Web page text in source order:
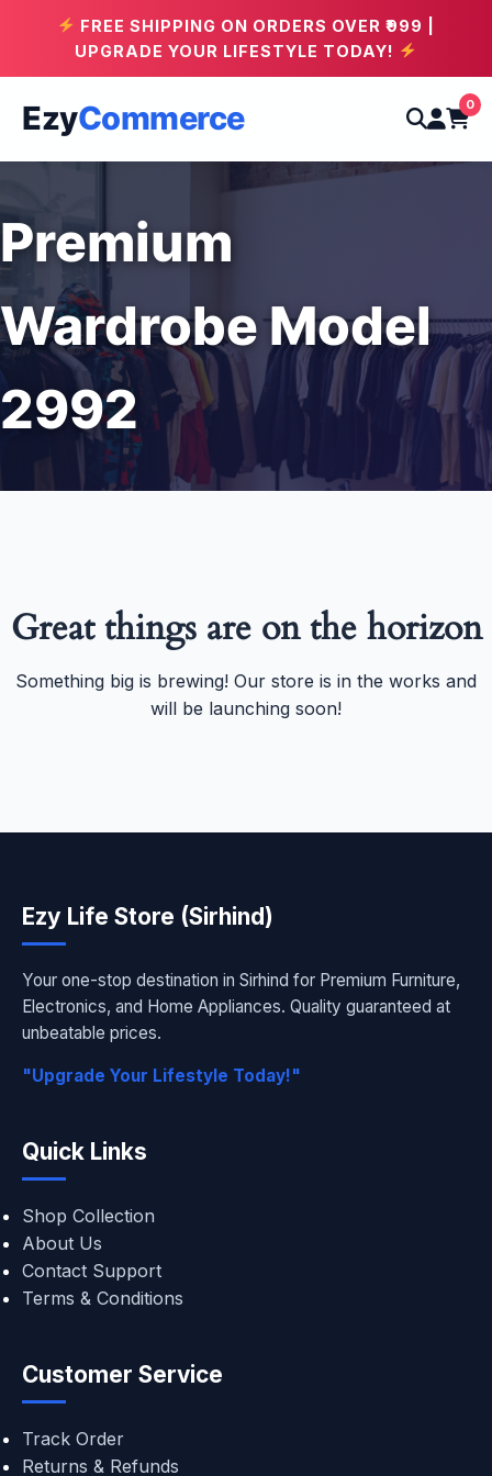
FREE SHIPPING ON ORDERS OVER ₹999 |
UPGRADE YOUR LIFESTYLE TODAY!
EzyCommerce 0
Premium
Wardrobe Model
2992
Great things are on the horizon
Something big is brewing! Our store is in the works and
will be launching soon!
Ezy Life Store (Sirhind)
Your one-stop destination in Sirhind for Premium Furniture,
Electronics, and Home Appliances. Quality guaranteed at
unbeatable prices.
"Upgrade Your Lifestyle Today!"
Quick Links
Shop Collection
About Us
Contact Support
Terms & Conditions
Customer Service
Track Order
Returns & Refunds